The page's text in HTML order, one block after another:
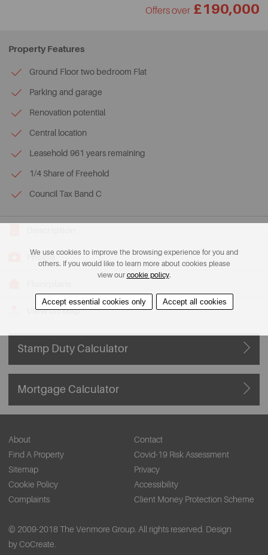
Offers over £190,000
Property Features
Ground Floor two bedroom Flat
Parking and garage
Renovation potential
Central location
Leasehold 961 years remaining
1/4 Share of Freehold
Council Tax Band C
Photos
View on Map
Stamp Duty Calculator
Mortgage Calculator
About
Contact
Find A Property
Covid-19 Risk Assessment
Sitemap
Privacy
Cookie Policy
Accessibility
Complaints
Client Money Protection Scheme
© 2009-2018 The Venmore Group. All rights reserved. Design
by CoCreate.
We use cookies to improve the browsing experience for you and
others. If you would like to learn more about cookies please
view our cookie policy.
Accept essential cookies only Accept all cookies